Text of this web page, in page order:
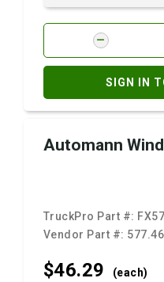
SIGN IN
Automann
TruckPro Part #:
Vendor Part #:
$46.29 (each)